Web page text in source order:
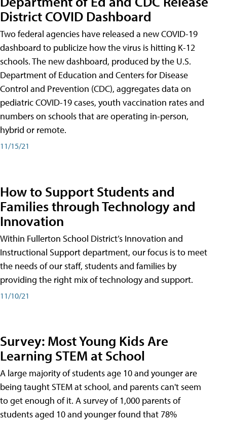
District COVID Dashboard
Two federal agencies have released a new COVID-19
dashboard to publicize how the virus is hitting K-12
schools. The new dashboard, produced by the U.S.
Department of Education and Centers for Disease
Control and Prevention (CDC), aggregates data on
pediatric COVID-19 cases, youth vaccination rates and
numbers on schools that are operating in-person,
hybrid or remote.
11/15/21
How to Support Students and
Families through Technology and
Innovation
Within Fullerton School District’s Innovation and
Instructional Support department, our focus is to meet
the needs of our staff, students and families by
providing the right mix of technology and support.
11/10/21
Survey: Most Young Kids Are
Learning STEM at School
A large majority of students age 10 and younger are
being taught STEM at school, and parents can't seem
to get enough of it. A survey of 1,000 parents of
students aged 10 and younger found that 78%